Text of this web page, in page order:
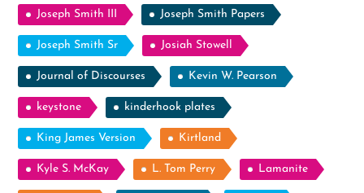
Joseph Smith III Joseph Smith Papers
Joseph Smith Sr Josiah Stowell
Journal of Discourses Kevin W. Pearson
keystone kinderhook plates
King James Version Kirtland
Kyle S. McKay L. Tom Perry Lamanite